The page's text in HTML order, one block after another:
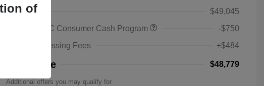
MSRP
$49,045
Buick & GMC Consumer Cash Program
-$750
Doc & Processing Fees
+$484
Your Price $48,779
Additional offers you may qualify for
of